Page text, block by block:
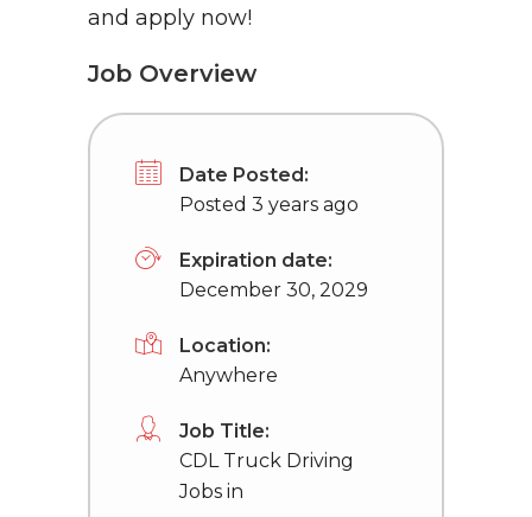
and apply now!
Job Overview
Date Posted:
Posted 3 years ago
Expiration date:
December 30, 2029
Location:
Anywhere
Job Title:
CDL Truck Driving
Jobs in